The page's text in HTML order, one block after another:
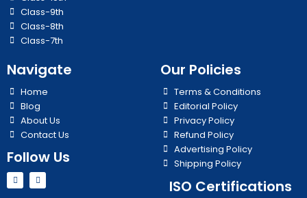
Class-9th
Class-8th
Class-7th
Navigate
Home
Blog
About Us
Contact Us
Follow Us
Y
o
u
I
n
s
Our Policies
Terms & Conditions
Editorial Policy
Privacy Policy
Refund Policy
Advertising Policy
Shipping Policy
ISO Certifications